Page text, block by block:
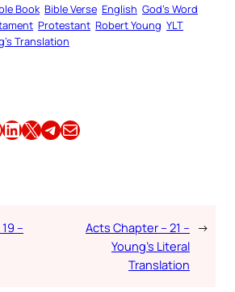
Book Bible Verse English God’s Word
Protestant Robert Young YLT
Translation
Share this article on LinkedIn Share this article on X Share this article on TelegramEmail this Article
–
Acts Chapter – 21 –
Young’s Literal
Translation
→